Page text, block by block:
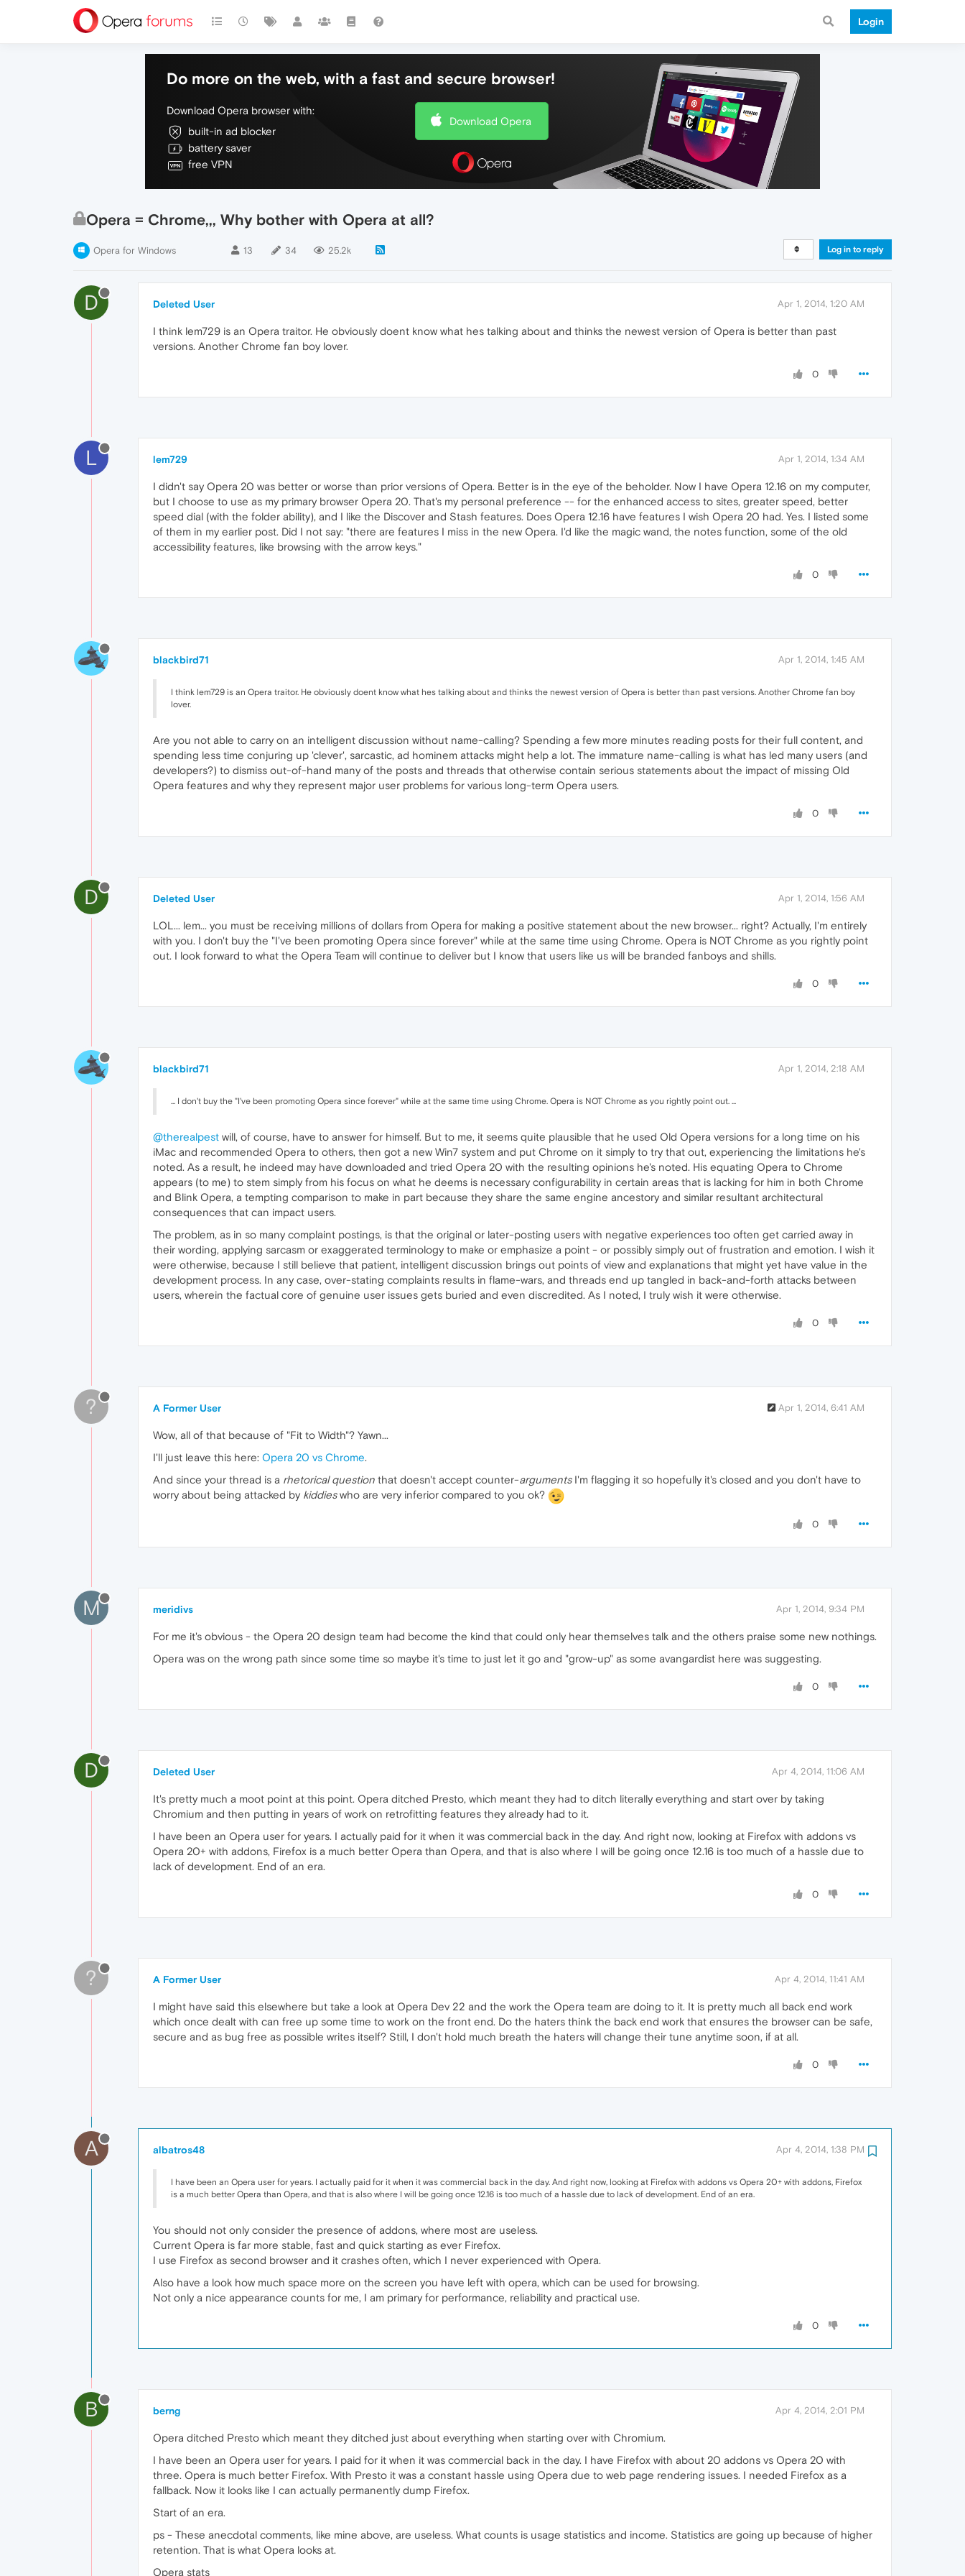
Login
Do more on the web, with a fast and secure browser!
Download Opera browser with:
built-in ad blocker
battery saver
free VPN
Download Opera
Opera = Chrome,,, Why bother with Opera at all?
Opera for Windows 13 34 25.2k Log in to reply
D Deleted User Apr 1, 2014, 1:20 AM
I think lem729 is an Opera traitor. He obviously doent know what hes talking about and thinks the newest version of Opera is better than past
versions. Another Chrome fan boy lover.
0
L lem729 Apr 1, 2014, 1:34 AM
I didn't say Opera 20 was better or worse than prior versions of Opera. Better is in the eye of the beholder. Now I have Opera 12.16 on my computer,
but I choose to use as my primary browser Opera 20. That's my personal preference -- for the enhanced access to sites, greater speed, better
speed dial (with the folder ability), and I like the Discover and Stash features. Does Opera 12.16 have features I wish Opera 20 had. Yes. I listed some
of them in my earlier post. Did I not say: "there are features I miss in the new Opera. I'd like the magic wand, the notes function, some of the old
accessibility features, like browsing with the arrow keys."
0
blackbird71 Apr 1, 2014, 1:45 AM
I think lem729 is an Opera traitor. He obviously doent know what hes talking about and thinks the newest version of Opera is better than past versions. Another Chrome fan boy
lover.
Are you not able to carry on an intelligent discussion without name-calling? Spending a few more minutes reading posts for their full content, and
spending less time conjuring up 'clever', sarcastic, ad hominem attacks might help a lot. The immature name-calling is what has led many users (and
developers?) to dismiss out-of-hand many of the posts and threads that otherwise contain serious statements about the impact of missing Old
Opera features and why they represent major user problems for various long-term Opera users.
0
D Deleted User Apr 1, 2014, 1:56 AM
LOL... lem... you must be receiving millions of dollars from Opera for making a positive statement about the new browser... right? Actually, I'm entirely
with you. I don't buy the "I've been promoting Opera since forever" while at the same time using Chrome. Opera is NOT Chrome as you rightly point
out. I look forward to what the Opera Team will continue to deliver but I know that users like us will be branded fanboys and shills.
0
blackbird71 Apr 1, 2014, 2:18 AM
... I don't buy the "I've been promoting Opera since forever" while at the same time using Chrome. Opera is NOT Chrome as you rightly point out. ...
@therealpest will, of course, have to answer for himself. But to me, it seems quite plausible that he used Old Opera versions for a long time on his
iMac and recommended Opera to others, then got a new Win7 system and put Chrome on it simply to try that out, experiencing the limitations he's
noted. As a result, he indeed may have downloaded and tried Opera 20 with the resulting opinions he's noted. His equating Opera to Chrome
appears (to me) to stem simply from his focus on what he deems is necessary configurability in certain areas that is lacking for him in both Chrome
and Blink Opera, a tempting comparison to make in part because they share the same engine ancestory and similar resultant architectural
consequences that can impact users.
The problem, as in so many complaint postings, is that the original or later-posting users with negative experiences too often get carried away in
their wording, applying sarcasm or exaggerated terminology to make or emphasize a point - or possibly simply out of frustration and emotion. I wish it
were otherwise, because I still believe that patient, intelligent discussion brings out points of view and explanations that might yet have value in the
development process. In any case, over-stating complaints results in flame-wars, and threads end up tangled in back-and-forth attacks between
users, wherein the factual core of genuine user issues gets buried and even discredited. As I noted, I truly wish it were otherwise.
0
? A Former User Apr 1, 2014, 6:41 AM
Wow, all of that because of "Fit to Width"? Yawn...
I'll just leave this here: Opera 20 vs Chrome.
And since your thread is a rhetorical question that doesn't accept counter-argumentsI'm flagging it so hopefully it's closed and you don't have to
worry about being attacked by kiddieswho are very inferior compared to you ok?
0
M meridivs Apr 1, 2014, 9:34 PM
For me it's obvious - the Opera 20 design team had become the kind that could only hear themselves talk and the others praise some new nothings.
Opera was on the wrong path since some time so maybe it's time to just let it go and "grow-up" as some avangardist here was suggesting.
0
D Deleted User Apr 4, 2014, 11:06 AM
It's pretty much a moot point at this point. Opera ditched Presto, which meant they had to ditch literally everything and start over by taking
Chromium and then putting in years of work on retrofitting features they already had to it.
I have been an Opera user for years. I actually paid for it when it was commercial back in the day. And right now, looking at Firefox with addons vs
Opera 20+ with addons, Firefox is a much better Opera than Opera, and that is also where I will be going once 12.16 is too much of a hassle due to
lack of development. End of an era.
0
? A Former User Apr 4, 2014, 11:41 AM
I might have said this elsewhere but take a look at Opera Dev 22 and the work the Opera team are doing to it. It is pretty much all back end work
which once dealt with can free up some time to work on the front end. Do the haters think the back end work that ensures the browser can be safe,
secure and as bug free as possible writes itself? Still, I don't hold much breath the haters will change their tune anytime soon, if at all.
0
A albatros48 Apr 4, 2014, 1:38 PM
I have been an Opera user for years. I actually paid for it when it was commercial back in the day. And right now, looking at Firefox with addons vs Opera 20+ with addons, Firefox
is a much better Opera than Opera, and that is also where I will be going once 12.16 is too much of a hassle due to lack of development. End of an era.
You should not only consider the presence of addons, where most are useless.
Current Opera is far more stable, fast and quick starting as ever Firefox.
I use Firefox as second browser and it crashes often, which I never experienced with Opera.
Also have a look how much space more on the screen you have left with opera, which can be used for browsing.
Not only a nice appearance counts for me, I am primary for performance, reliability and practical use.
0
B berng Apr 4, 2014, 2:01 PM
Opera ditched Presto which meant they ditched just about everything when starting over with Chromium.
I have been an Opera user for years. I paid for it when it was commercial back in the day. I have Firefox with about 20 addons vs Opera 20 with
three. Opera is much better Firefox. With Presto it was a constant hassle using Opera due to web page rendering issues. I needed Firefox as a
fallback. Now it looks like I can actually permanently dump Firefox.
Start of an era.
ps - These anecdotal comments, like mine above, are useless. What counts is usage statistics and income. Statistics are going up because of higher
retention. That is what Opera looks at.
Opera stats